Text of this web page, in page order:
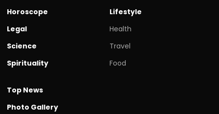
Horoscope
Legal
Science
Spirituality
Lifestyle
Health
Travel
Food
Top News
Photo Gallery